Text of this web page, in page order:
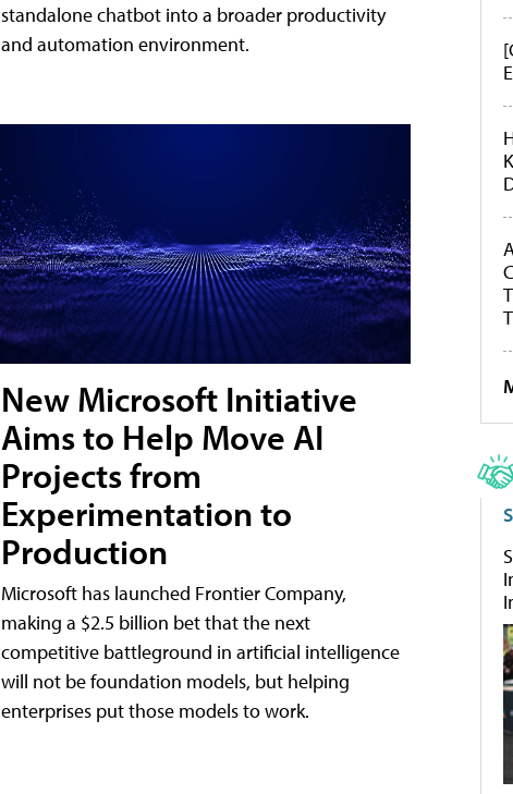
standalone chatbot into a broader productivity
and automation environment.
New Microsoft Initiative
Aims to Help Move AI
Projects from
Experimentation to
Production
Microsoft has launched Frontier Company,
making a $2.5 billion bet that the next
competitive battleground in artificial intelligence
will not be foundation models, but helping
enterprises put those models to work.